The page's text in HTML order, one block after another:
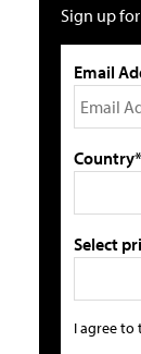
Sign up
Email
Country*
Select
I agree to